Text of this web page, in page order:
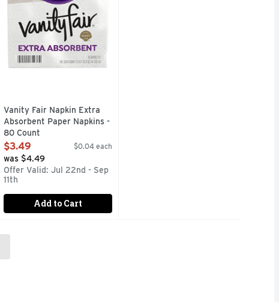
Vanity Fair Napkin Extra
Absorbent Paper Napkins -
80 Count
Open Product Description
$3.49 $0.04 each
was $4.49
Offer Valid: Jul 22nd - Sep
11th
Add to Cart